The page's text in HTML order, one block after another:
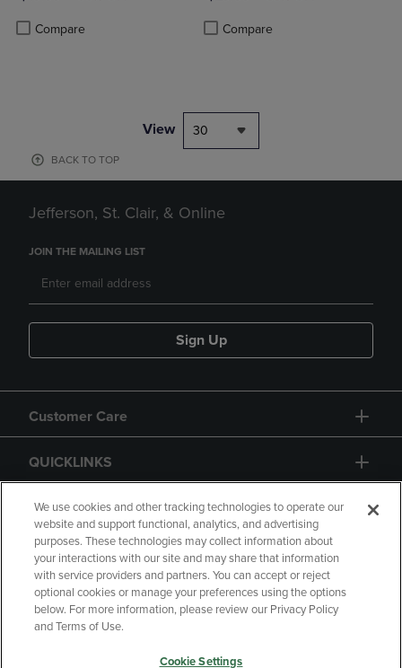
Compare
Product added, Select 2 to 4 Products to Compare, Items added for
Product removed, Select 2 to 4 Products to Compare, Items added
Compare
Product added, Select 2 to 4
Product removed, Select 2 to 4
View 30
BACK TO TOP
Jefferson, St. Clair, & Online
JOIN THE MAILING LIST
Sign Up
Customer Care
QUICKLINKS
GIFT CARD
Copyright Privacy Policy
Accessibility
We use cookies and other tracking technologies to operate our
website and support functional, analytics, and advertising
purposes. These technologies may collect information about
your interactions with our site and may share that information
with service providers and partners. You can accept or reject
optional cookies or manage your preferences using the options
below. For more information, please review our Privacy Policy
and Terms of Use.
Cookie Settings